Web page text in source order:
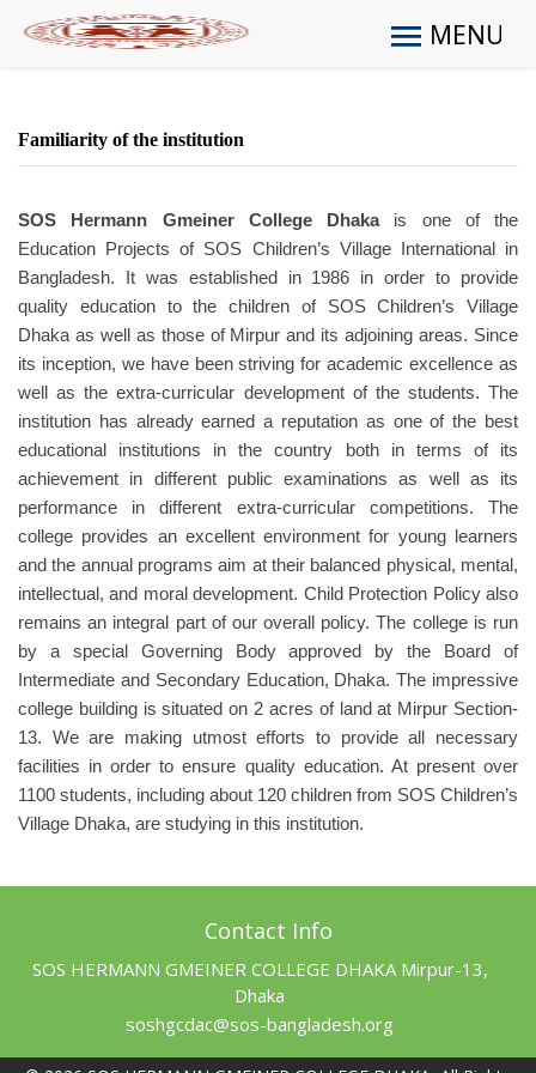
MENU
Familiarity of the institution
SOS Hermann Gmeiner College Dhakais one of the
Education Projects of SOS Children’s Village International in
Bangladesh. It was established in 1986 in order to provide
quality education to the children of SOS Children’s Village
Dhaka as well as those of Mirpur and its adjoining areas. Since
its inception, we have been striving for academic excellence as
well as the extra-curricular development of the students. The
institution has already earned a reputation as one of the best
educational institutions in the country both in terms of its
achievement in different public examinations as well as its
performance in different extra-curricular competitions. The
college provides an excellent environment for young learners
and the annual programs aim at their balanced physical, mental,
intellectual, and moral development. Child Protection Policy also
remains an integral part of our overall policy. The college is run
by a special Governing Body approved by the Board of
Intermediate and Secondary Education, Dhaka. The impressive
college building is situated on 2 acres of land at Mirpur Section-
13. We are making utmost efforts to provide all necessary
facilities in order to ensure quality education. At present over
1100 students, including about 120 children from SOS Children’s
Village Dhaka, are studying in this institution.
Contact Info
SOS HERMANN GMEINER COLLEGE DHAKA Mirpur-13,
Dhaka
soshgcdac@sos-bangladesh.org